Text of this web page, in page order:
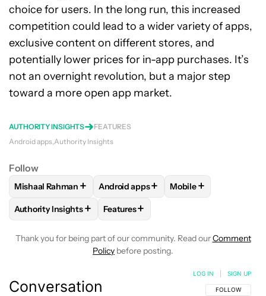
choice for users. In the long run, this increased
competition could lead to a wider variety of apps,
exclusive content on different stores, and
potentially lower prices for in-app purchases. It’s
not an overnight revolution, but a major step
toward a more open app market.
AUTHORITY INSIGHTS
FEATURES
Android apps Authority Insights
Follow
FOLLOWFOLLOW "MISHAAL RAHMAN" TO RECEIVE
Mishaal Rahman + FOLLOWFOLLOW "ANDROID APPS"
Android apps+ FOLLOW
Mobile+
FOLLOWFOLLOW "AUTHORITY INSIGHTS" TO RECEIVE
Authority Insights+ FOLLOW
Features+
Thank you for being part of our community. Read ourComment
Policy before posting.
Conversation FOLLOW THIS
FOLLOW
LOG IN SIGN UP